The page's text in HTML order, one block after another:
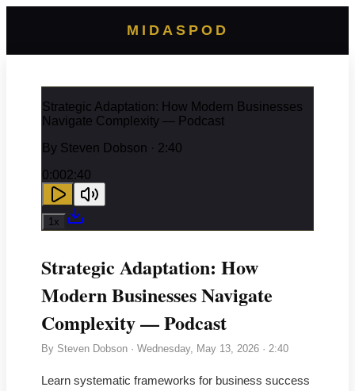
MIDASPOD
Strategic Adaptation: How Modern Businesses
Navigate Complexity — Podcast
By Steven Dobson · 2:40
0:002:40
1x
Strategic Adaptation: How
Modern Businesses Navigate
Complexity — Podcast
By Steven Dobson · Wednesday, May 13, 2026 · 2:40
Learn systematic frameworks for business success